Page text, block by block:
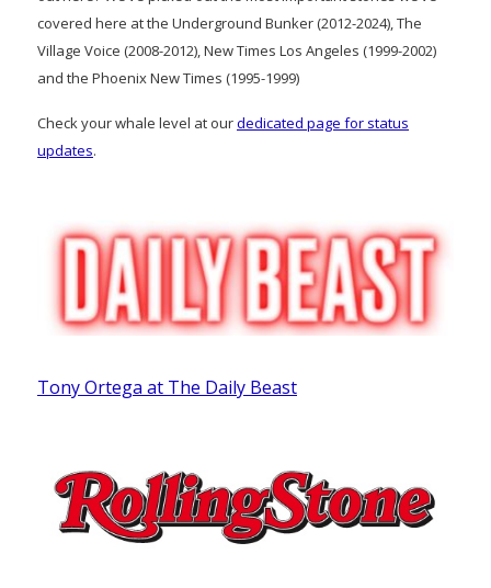
covered here at the Underground Bunker (2012-2024), The
Village Voice (2008-2012), New Times Los Angeles (1999-2002)
and the Phoenix New Times (1995-1999)
Check your whale level at ourdedicated page for status
updates.
Tony Ortega at The Daily Beast